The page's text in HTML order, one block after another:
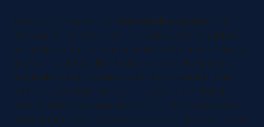
To track progress, use data quality scores that
measure the percentage of records with complete,
accurate, and properly formatted information. Keep
an eye on metrics like duplicate records merged,
properties with validation rules implemented, and
reductions in data entry errors over time. These
metrics not only show the value of your metadata
management efforts but also support the versioning